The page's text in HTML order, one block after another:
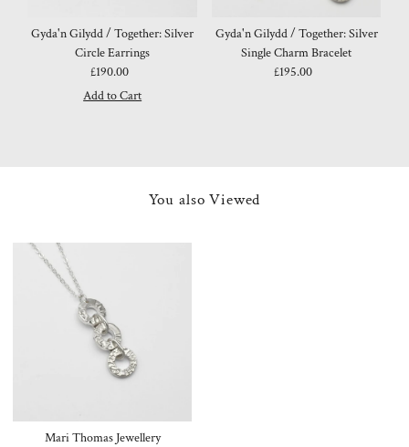
Gyda'n Gilydd / Together: Silver
Circle Earrings
Regular
Price
£190.00
Gyda'n Gilydd / Together: Silver
Single Charm Bracelet
Regular
£195.00
You also Viewed
Mari Thomas Jewellery